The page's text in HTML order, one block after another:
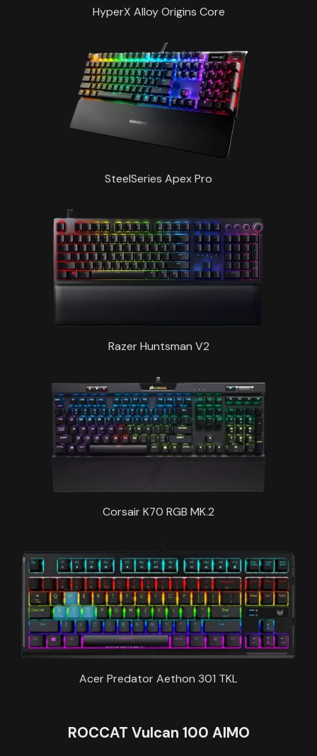
HyperX Alloy Origins Core
SteelSeries Apex Pro
Razer Huntsman V2
Corsair K70 RGB MK.2
Acer Predator Aethon 301 TKL
ROCCAT Vulcan 100 AIMO